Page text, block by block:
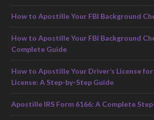
How to Apostille Your FBI Background
How to Apostille Your FBI Background
Complete Guide
How to Apostille Your Driver’s License
License: A Step-by-Step Guide
Apostille IRS Form 6166: A Complete